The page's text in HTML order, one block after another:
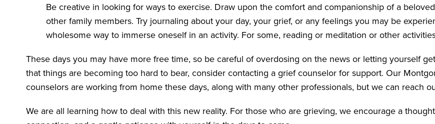
Be creative in looking for ways to exercise. Draw upon the comfort and companionship of a
other family members. Try journaling about your day, your grief, or any feelings you may be
wholesome way to immerse oneself in an activity. For some, reading or meditation or other
These days you may have more free time, so be careful of overdosing on the news or letting yourself
that things are becoming too hard to bear, consider contacting a grief counselor for support. Our
counselors are working from home these days, along with many other professionals, but we can reach
We are all learning how to deal with this new reality. For those who are grieving, we encourage a